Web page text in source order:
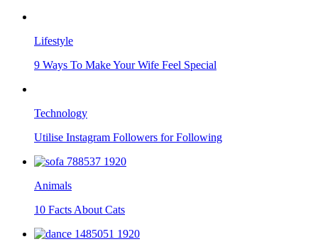
Lifestyle
9 Ways To Make Your Wife Feel Special
Technology
Utilise Instagram Followers for Following
Animals
10 Facts About Cats